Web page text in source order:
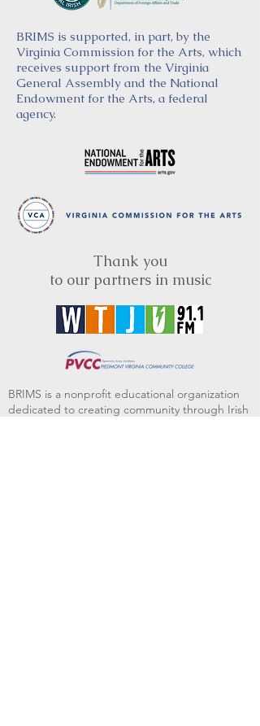
BRIMS is supported, in part, by the
Virginia Commission for the Arts, which
receives support from the Virginia
General Assembly and the National
Endowment for the Arts, a federal
agency.
Thank you
to our partners in music
BRIMS is a nonprofit educational organization
dedicated to creating community through Irish